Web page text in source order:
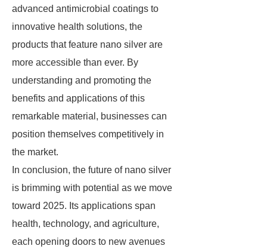
advanced antimicrobial coatings to
innovative health solutions, the
products that feature nano silver are
more accessible than ever. By
understanding and promoting the
benefits and applications of this
remarkable material, businesses can
position themselves competitively in
the market.
In conclusion, the future of nano silver
is brimming with potential as we move
toward 2025. Its applications span
health, technology, and agriculture,
each opening doors to new avenues